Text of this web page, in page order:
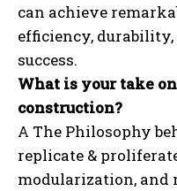
can achieve
efficiency,
success.
What is your take
construction?
A The Philosophy
replicate &
modularization,